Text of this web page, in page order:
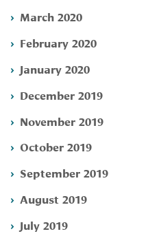
March 2020
February 2020
January 2020
December 2019
November 2019
October 2019
September 2019
August 2019
July 2019